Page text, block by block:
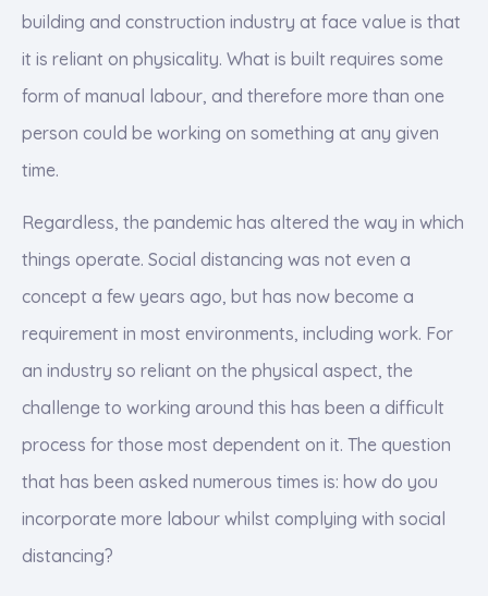
building and construction industry at face value is that
it is reliant on physicality. What is built requires some
form of manual labour, and therefore more than one
person could be working on something at any given
time.
Regardless, the pandemic has altered the way in which
things operate. Social distancing was not even a
concept a few years ago, but has now become a
requirement in most environments, including work. For
an industry so reliant on the physical aspect, the
challenge to working around this has been a difficult
process for those most dependent on it. The question
that has been asked numerous times is: how do you
incorporate more labour whilst complying with social
distancing?